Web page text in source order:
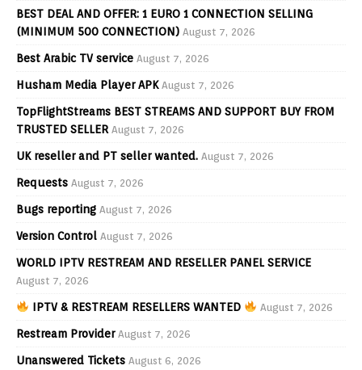
BEST DEAL AND OFFER: 1 EURO 1 CONNECTION SELLING
(MINIMUM 500 CONNECTION) August 7, 2026
Best Arabic TV service August 7, 2026
Husham Media Player APK August 7, 2026
TopFlightStreams BEST STREAMS AND SUPPORT BUY FROM
TRUSTED SELLER August 7, 2026
UK reseller and PT seller wanted. August 7, 2026
Requests August 7, 2026
Bugs reporting August 7, 2026
Version Control August 7, 2026
WORLD IPTV RESTREAM AND RESELLER PANEL SERVICE
August 7, 2026
IPTV & RESTREAM RESELLERS WANTED August 7, 2026
Restream Provider August 7, 2026
Unanswered Tickets August 6, 2026